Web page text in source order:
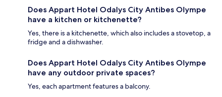
Does Appart Hotel Odalys City Antibes Olympe
have a kitchen or kitchenette?
Yes, there is a kitchenette, which also includes a stovetop, a
fridge and a dishwasher.
Does Appart Hotel Odalys City Antibes Olympe
have any outdoor private spaces?
Yes, each apartment features a balcony.